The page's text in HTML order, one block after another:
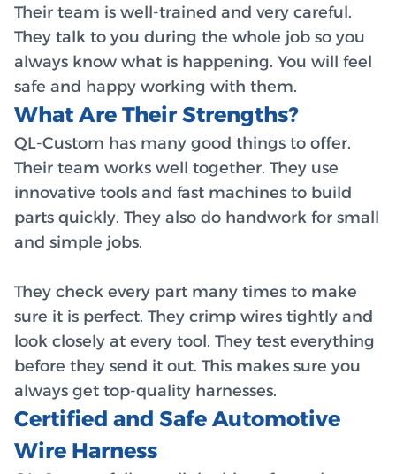
Their team is well-trained and very careful.
They talk to you during the whole job so you
always know what is happening. You will feel
safe and happy working with them.
What Are Their Strengths?
QL-Custom has many good things to offer.
Their team works well together. They use
innovative tools and fast machines to build
parts quickly. They also do handwork for small
and simple jobs.
They check every part many times to make
sure it is perfect. They crimp wires tightly and
look closely at every tool. They test everything
before they send it out. This makes sure you
always get top-quality harnesses.
Certified and Safe Automotive
Wire Harness